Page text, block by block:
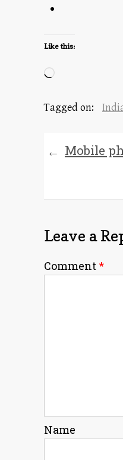
Like this:
Loading…
Tagged on:
← Mobile
Leave a
Comment *
Name